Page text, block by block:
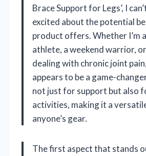
Brace Support for Legs’, I
excited about the potential
product offers. Whether I’m
athlete, a weekend warrior,
dealing with chronic joint
appears to be a game-
not just for support but also
activities, making it a
anyone’s gear.
The first aspect that stands